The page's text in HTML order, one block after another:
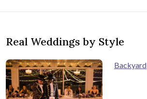
Real Weddings by Style
Backyard